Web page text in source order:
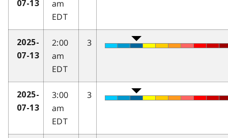
07-13
am
EDT
2025-
07-13
2:00
am
EDT
3
2025-
07-13
3:00
am
EDT
3